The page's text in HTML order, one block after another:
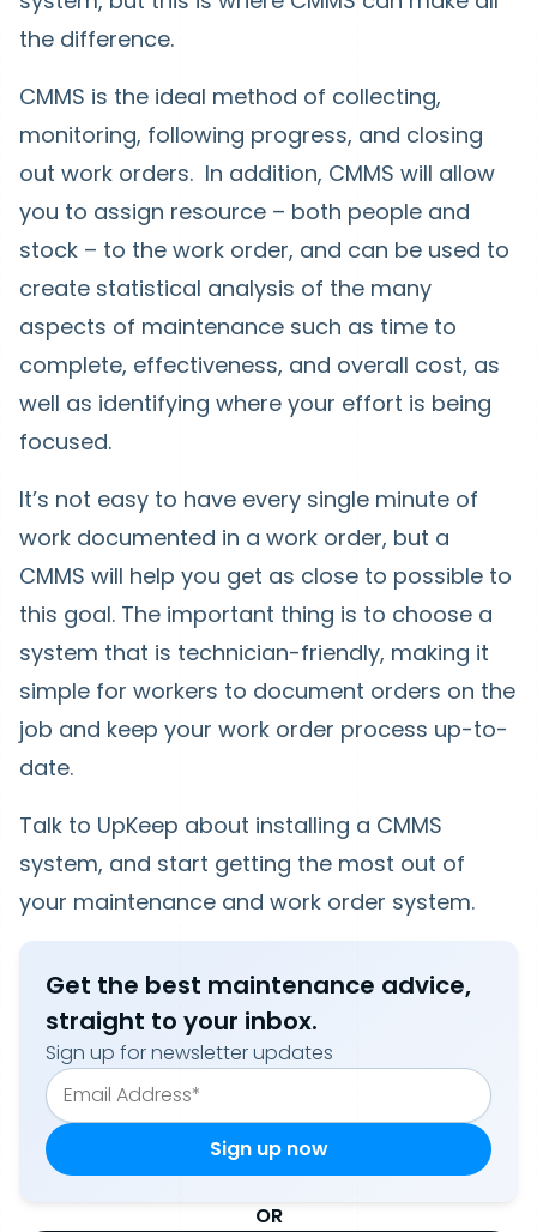
the difference.
CMMS is the ideal method of collecting,
monitoring, following progress, and closing
out work orders. In addition, CMMS will allow
you to assign resource – both people and
stock – to the work order, and can be used to
create statistical analysis of the many
aspects of maintenance such as time to
complete, effectiveness, and overall cost, as
well as identifying where your effort is being
focused.
It’s not easy to have every single minute of
work documented in a work order, but a
CMMS will help you get as close to possible to
this goal. The important thing is to choose a
system that is technician-friendly, making it
simple for workers to document orders on the
job and keep your work order process up-to-
date.
Talk to UpKeep about installing a CMMS
system, and start getting the most out of
your maintenance and work order system.
Get the best maintenance advice,
straight to your inbox.
Sign up for newsletter updates
OR